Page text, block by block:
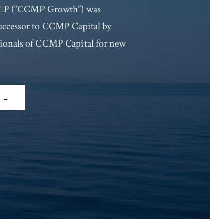
(“CCMP Growth”) was
to CCMP Capital by
of CCMP Capital for new
→